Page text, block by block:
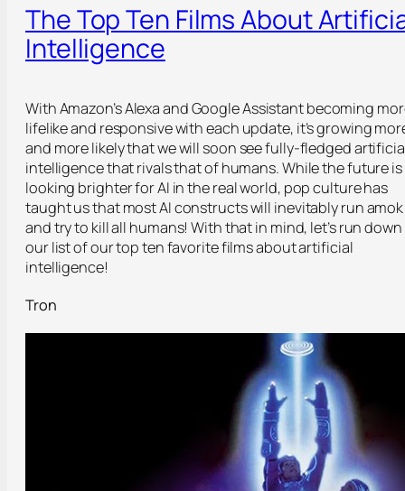
The Top Ten Films About
Intelligence
With Amazon’s Alexa and Google Assistant becoming
lifelike and responsive with each update, it’s growing
and more likely that we will soon see fully-fledged
intelligence that rivals that of humans. While the future is
looking brighter for AI in the real world, pop culture has
taught us that most AI constructs will inevitably run amok
and try to kill all humans! With that in mind, let’s run down
our list of our top ten favorite films about artificial
intelligence!
Tron